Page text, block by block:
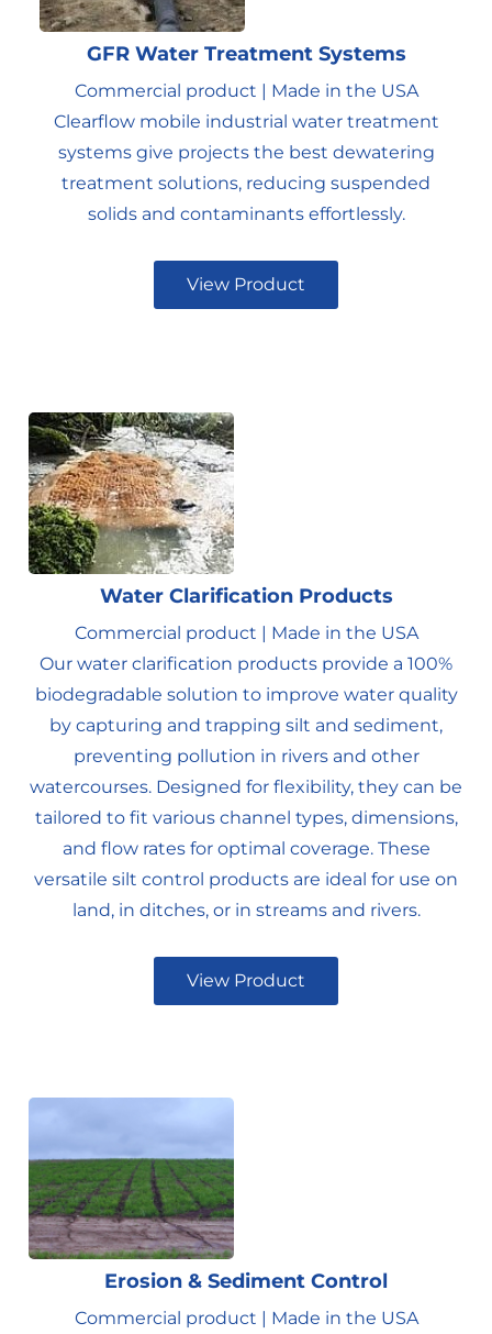
GFR Water Treatment Systems
Commercial product | Made in the USA
Clearflow mobile industrial water treatment
systems give projects the best dewatering
treatment solutions, reducing suspended
solids and contaminants effortlessly.
View Product
Water Clarification Products
Commercial product | Made in the USA
Our water clarification products provide a 100%
biodegradable solution to improve water quality
by capturing and trapping silt and sediment,
preventing pollution in rivers and other
watercourses. Designed for flexibility, they can be
tailored to fit various channel types, dimensions,
and flow rates for optimal coverage. These
versatile silt control products are ideal for use on
land, in ditches, or in streams and rivers.
View Product
Erosion & Sediment Control
Commercial product | Made in the USA